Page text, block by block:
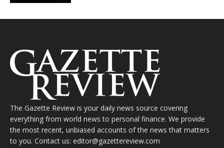
The Gazette Review is your daily news source covering
everything from world news to personal finance. We provide
the most recent, unbiased accounts of the news that matters
to you. Contact us: editor@gazettereview.com